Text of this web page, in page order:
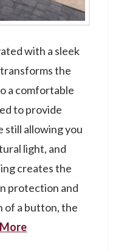
with a sleek
the
a comfortable
to provide
still allowing you
light, and
creates the
protection and
of a button, the